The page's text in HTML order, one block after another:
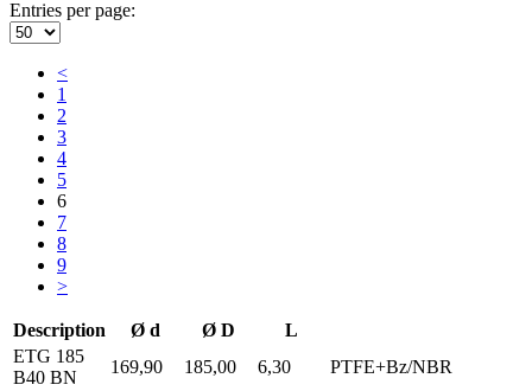
Entries per page:
<
1
2
3
4
5
6
7
8
9
>
Description Ø d Ø D
L
ETG 185
B40 BN
169,90 185,00 6,30
PTFE+Bz/NBR